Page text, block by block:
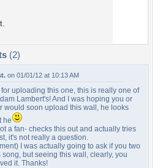
(2)
on 01/01/12 at 10:13 AM
uploading this one, this is really one of
Lambert's! And I was hoping you or
would soon upload this wall, he looks
he
a fan- checks this out and actually tries
it's not really a question.
I was actually going to ask if you two
song, but seeing this wall, clearly, you
it. Thanks!